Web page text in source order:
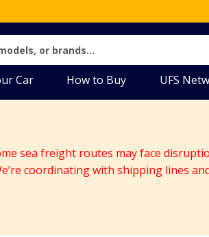
Car How to Buy UFS
sea freight routes may face
coordinating with shipping lines